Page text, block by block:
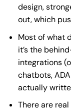
design,
out, which
Most of what
it’s the
integrations
chatbots,
actually
There are